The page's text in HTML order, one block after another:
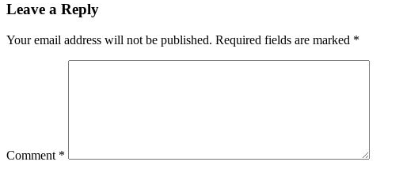
Leave a Reply
Your email address will not be published. Required fields are marked *
Comment *